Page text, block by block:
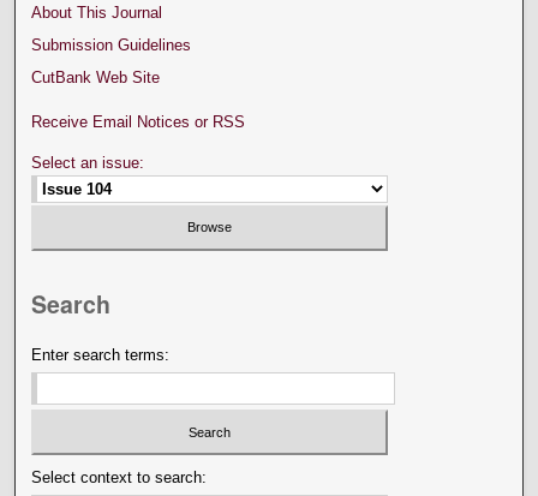
About This Journal
Submission Guidelines
CutBank Web Site
Receive Email Notices or RSS
Select an issue:
Search
Enter search terms:
Select context to search: